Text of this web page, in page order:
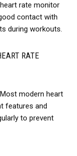
rate monitor
contact with
during workouts.
RATE
modern heart
features and
to prevent